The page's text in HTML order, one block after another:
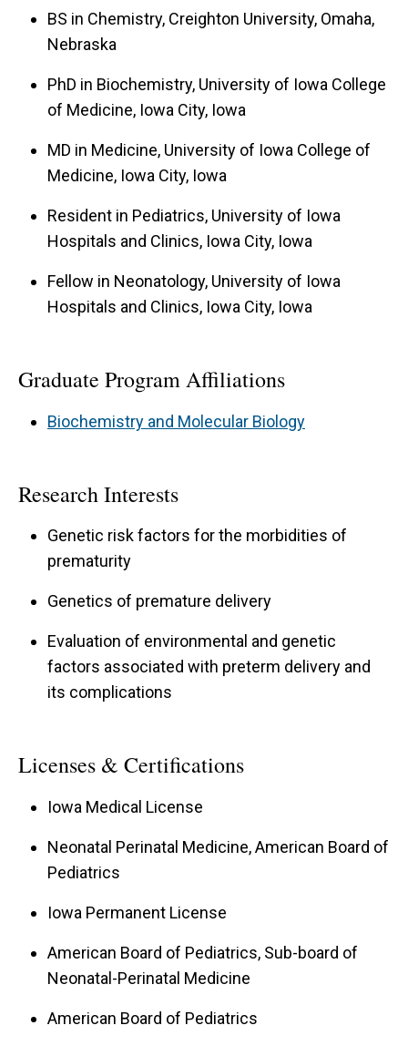
nutrition in the late preterm infant, understanding
milk in the newborn, and promoting public health
initiatives to improve the outcomes of infants
across Iowa.
BS in Chemistry, Creighton University, Omaha,
Nebraska
PhD in Biochemistry, University of Iowa College
of Medicine, Iowa City, Iowa
MD in Medicine, University of Iowa College of
Medicine, Iowa City, Iowa
Resident in Pediatrics, University of Iowa
Hospitals and Clinics, Iowa City, Iowa
Fellow in Neonatology, University of Iowa
Hospitals and Clinics, Iowa City, Iowa
Graduate Program Affiliations
Biochemistry and Molecular Biology
Research Interests
Genetic risk factors for the morbidities of
prematurity
Genetics of premature delivery
Evaluation of environmental and genetic
factors associated with preterm delivery and
its complications
Licenses & Certifications
Iowa Medical License
Neonatal Perinatal Medicine, American Board of
Pediatrics
Iowa Permanent License
American Board of Pediatrics, Sub-board of
Neonatal-Perinatal Medicine
American Board of Pediatrics